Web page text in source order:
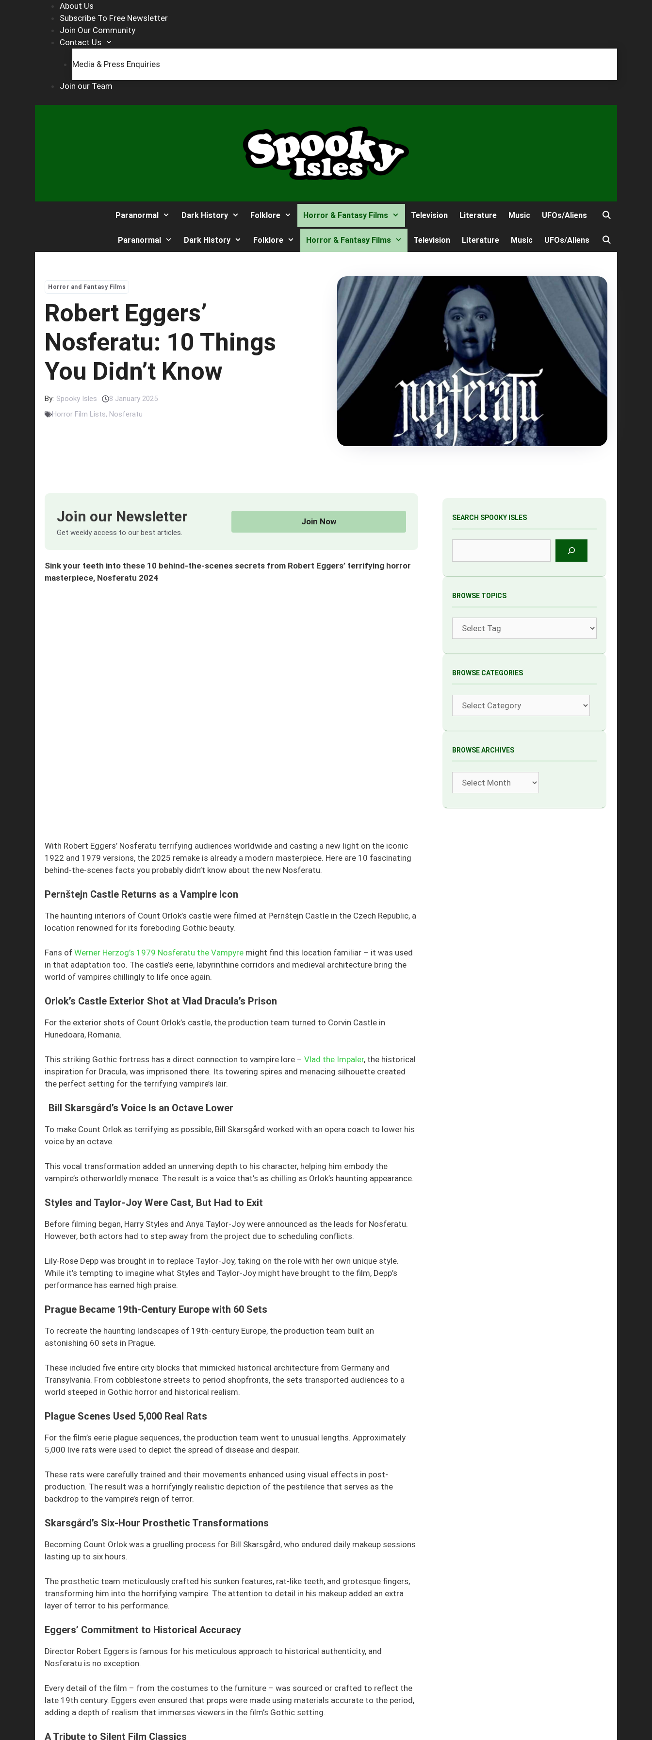
About Us
Subscribe To Free Newsletter
Join Our Community
Contact Us
Media & Press Enquiries
Join our Team
Paranormal Dark History Folklore Horror & Fantasy Films Television Literature Music UFOs/Aliens
Paranormal Dark History Folklore Horror & Fantasy Films Television Literature Music UFOs/Aliens
Horror and Fantasy Films
Robert Eggers’
Nosferatu: 10 Things
You Didn’t Know
By: Spooky Isles
8 January 2025
Horror Film Lists, Nosferatu
Join our Newsletter
Get weekly access to our best articles.
Join Now
Sink your teeth into these 10 behind-the-scenes secrets from Robert Eggers’ terrifying horror
masterpiece, Nosferatu 2024
With Robert Eggers’ Nosferatu terrifying audiences worldwide and casting a new light on the iconic
1922 and 1979 versions, the 2025 remake is already a modern masterpiece. Here are 10 fascinating
behind-the-scenes facts you probably didn’t know about the new Nosferatu.
Pernštejn Castle Returns as a Vampire Icon
The haunting interiors of Count Orlok’s castle were filmed at Pernštejn Castle in the Czech Republic, a
location renowned for its foreboding Gothic beauty.
Fans of Werner Herzog’s 1979 Nosferatu the Vampyre might find this location familiar – it was used
in that adaptation too. The castle’s eerie, labyrinthine corridors and medieval architecture bring the
world of vampires chillingly to life once again.
Orlok’s Castle Exterior Shot at Vlad Dracula’s Prison
For the exterior shots of Count Orlok’s castle, the production team turned to Corvin Castle in
Hunedoara, Romania.
This striking Gothic fortress has a direct connection to vampire lore – Vlad the Impaler, the historical
inspiration for Dracula, was imprisoned there. Its towering spires and menacing silhouette created
the perfect setting for the terrifying vampire’s lair.
Bill Skarsgård’s Voice Is an Octave Lower
To make Count Orlok as terrifying as possible, Bill Skarsgård worked with an opera coach to lower his
voice by an octave.
This vocal transformation added an unnerving depth to his character, helping him embody the
vampire’s otherworldly menace. The result is a voice that’s as chilling as Orlok’s haunting appearance.
Styles and Taylor-Joy Were Cast, But Had to Exit
Before filming began, Harry Styles and Anya Taylor-Joy were announced as the leads for Nosferatu.
However, both actors had to step away from the project due to scheduling conflicts.
Lily-Rose Depp was brought in to replace Taylor-Joy, taking on the role with her own unique style.
While it’s tempting to imagine what Styles and Taylor-Joy might have brought to the film, Depp’s
performance has earned high praise.
Prague Became 19th-Century Europe with 60 Sets
To recreate the haunting landscapes of 19th-century Europe, the production team built an
astonishing 60 sets in Prague.
These included five entire city blocks that mimicked historical architecture from Germany and
Transylvania. From cobblestone streets to period shopfronts, the sets transported audiences to a
world steeped in Gothic horror and historical realism.
Plague Scenes Used 5,000 Real Rats
For the film’s eerie plague sequences, the production team went to unusual lengths. Approximately
5,000 live rats were used to depict the spread of disease and despair.
These rats were carefully trained and their movements enhanced using visual effects in post-
production. The result was a horrifyingly realistic depiction of the pestilence that serves as the
backdrop to the vampire’s reign of terror.
Skarsgård’s Six-Hour Prosthetic Transformations
Becoming Count Orlok was a gruelling process for Bill Skarsgård, who endured daily makeup sessions
lasting up to six hours.
The prosthetic team meticulously crafted his sunken features, rat-like teeth, and grotesque fingers,
transforming him into the horrifying vampire. The attention to detail in his makeup added an extra
layer of terror to his performance.
Eggers’ Commitment to Historical Accuracy
Director Robert Eggers is famous for his meticulous approach to historical authenticity, and
Nosferatu is no exception.
Every detail of the film – from the costumes to the furniture – was sourced or crafted to reflect the
late 19th century. Eggers even ensured that props were made using materials accurate to the period,
adding a depth of realism that immerses viewers in the film’s Gothic setting.
A Tribute to Silent Film Classics
SEARCH SPOOKY ISLES
BROWSE TOPICS
BROWSE CATEGORIES
Categories
BROWSE ARCHIVES
Archives